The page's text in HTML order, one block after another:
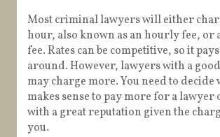
Most criminal lawyers will either
hour, also known as an hourly fee, or
fee. Rates can be competitive, so it
around. However, lawyers with a
may charge more. You need to
makes sense to pay more for a
with a great reputation given the
you.